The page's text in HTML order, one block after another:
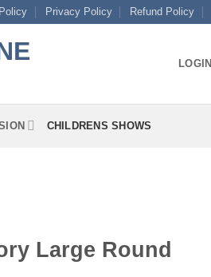
Privacy Policy Refund Policy
LOGIN
CHILDRENS SHOWS
Large Round